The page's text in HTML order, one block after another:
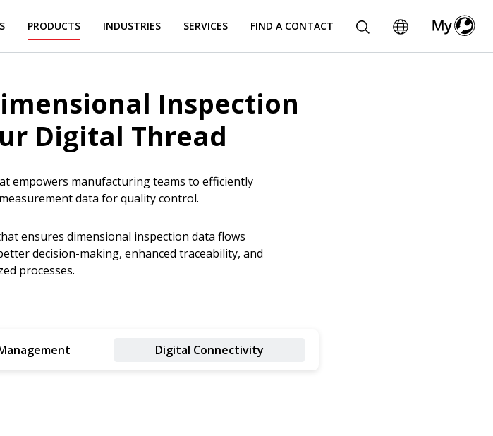
PRODUCTS INDUSTRIES SERVICES FIND A CONTACT
Inspection
Digital Thread
empowers manufacturing teams to efficiently
data for quality control.
ensures dimensional inspection data flows
decision-making, enhanced traceability, and
processes.
Digital Connectivity